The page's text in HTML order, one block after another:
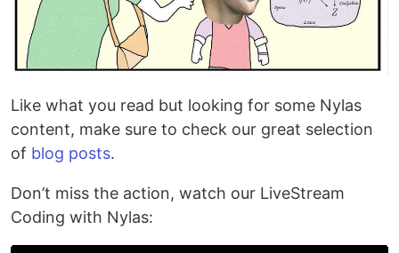
Like what you read but looking for some Nylas
content, make sure to check our great selection
of blog posts.
Don’t miss the action, watch our LiveStream
Coding with Nylas: